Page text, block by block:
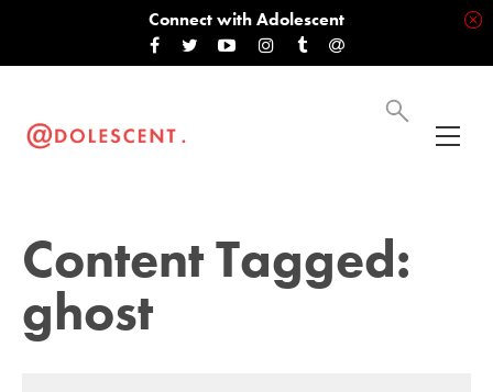
Connect with Adolescent
Content Tagged:
ghost